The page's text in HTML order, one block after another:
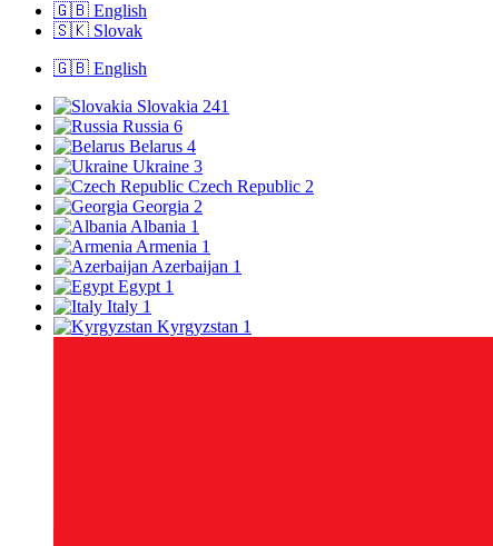
🇬🇧 English
🇸🇰 Slovak
🇬🇧 English
Slovakia 241
Russia 6
Belarus 4
Ukraine 3
Czech Republic 2
Georgia 2
Albania 1
Armenia 1
Azerbaijan 1
Egypt 1
Italy 1
Kyrgyzstan 1